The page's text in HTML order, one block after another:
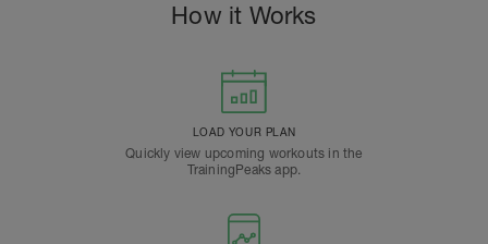
How it Works
LOAD YOUR PLAN
Quickly view upcoming workouts in the
TrainingPeaks app.